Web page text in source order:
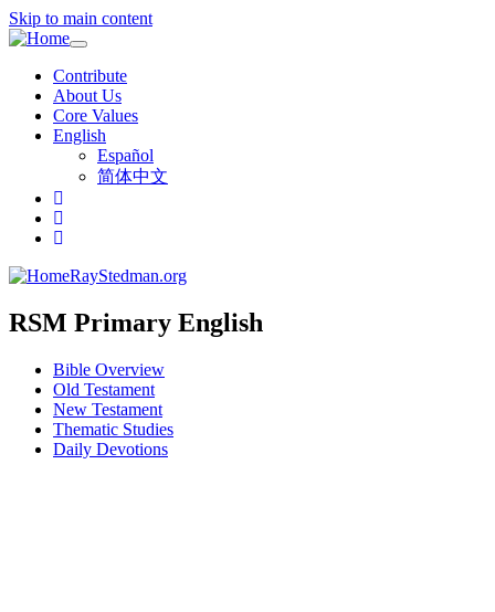
Skip to main content
Toggle
navigation
Contribute
About Us
Core Values
English
Español
简体中文
RayStedman.org
RSM Primary English
Bible Overview
Old Testament
New Testament
Thematic Studies
Daily Devotions